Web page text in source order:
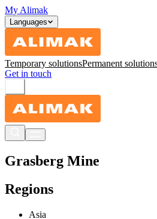
My Alimak
Languages
Temporary solutionsPermanent
Get in touch
Grasberg Mine
Regions
Asia